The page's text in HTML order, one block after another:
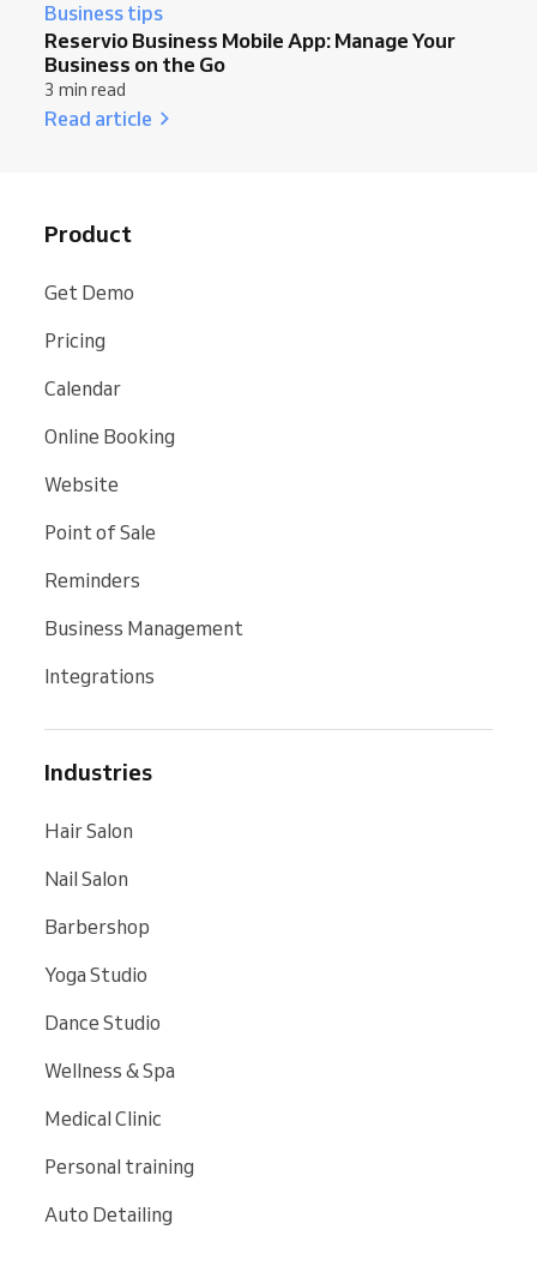
Business tips
Reservio Business Mobile App: Manage Your
Business on the Go
3 min read
Read article
Product
Get Demo
Pricing
Calendar
Online Booking
Website
Point of Sale
Reminders
Business Management
Integrations
Industries
Hair Salon
Nail Salon
Barbershop
Yoga Studio
Dance Studio
Wellness & Spa
Medical Clinic
Personal training
Auto Detailing